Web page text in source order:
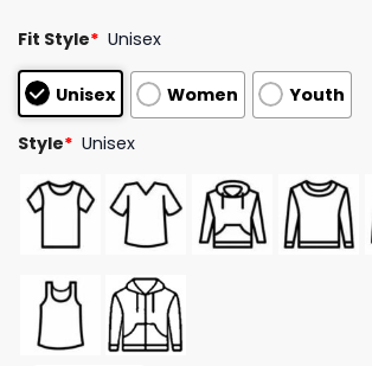
4.50out
based on
customer
ratings
Fit Style* Unisex
Unisex Women Youth
Style* Unisex